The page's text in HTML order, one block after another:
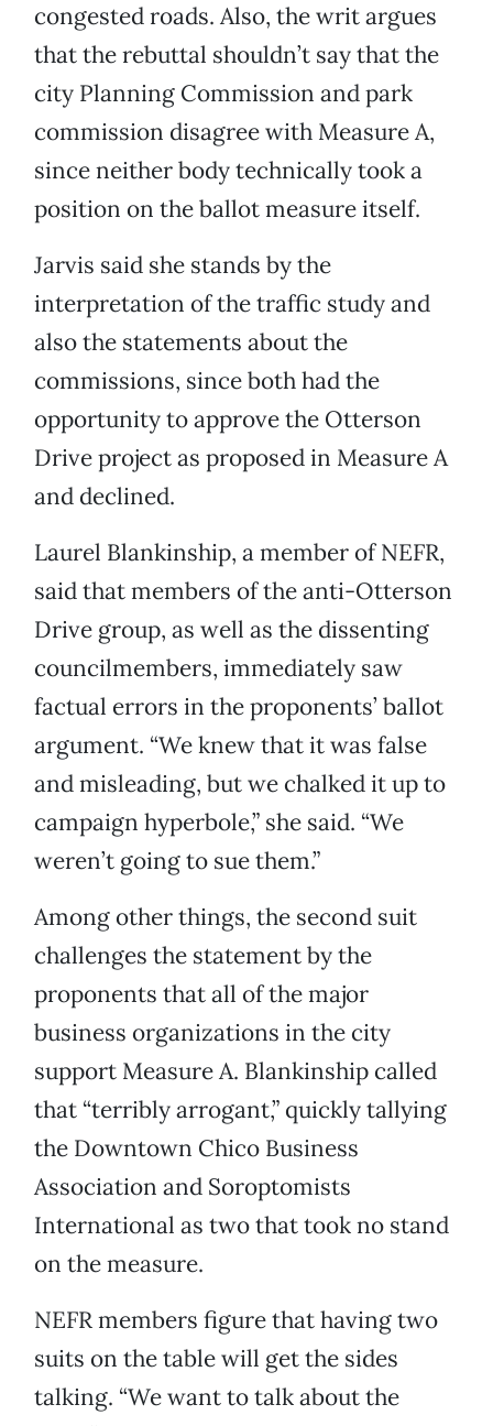
congested roads. Also, the writ argues
that the rebuttal shouldn’t say that the
city Planning Commission and park
commission disagree with Measure A,
since neither body technically took a
position on the ballot measure itself.
Jarvis said she stands by the
interpretation of the traffic study and
also the statements about the
commissions, since both had the
opportunity to approve the Otterson
Drive project as proposed in Measure A
and declined.
Laurel Blankinship, a member of NEFR,
said that members of the anti-Otterson
Drive group, as well as the dissenting
councilmembers, immediately saw
factual errors in the proponents’ ballot
argument. “We knew that it was false
and misleading, but we chalked it up to
campaign hyperbole,” she said. “We
weren’t going to sue them.”
Among other things, the second suit
challenges the statement by the
proponents that all of the major
business organizations in the city
support Measure A. Blankinship called
that “terribly arrogant,” quickly tallying
the Downtown Chico Business
Association and Soroptomists
International as two that took no stand
on the measure.
NEFR members figure that having two
suits on the table will get the sides
talking. “We want to talk about the